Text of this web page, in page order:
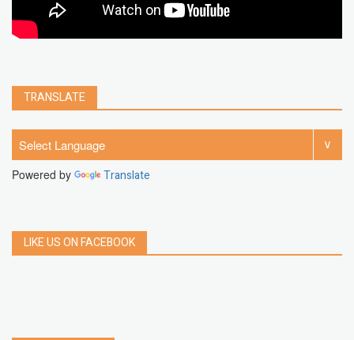
TRANSLATE
Powered by Translate
LIKE US ON FACEBOOK